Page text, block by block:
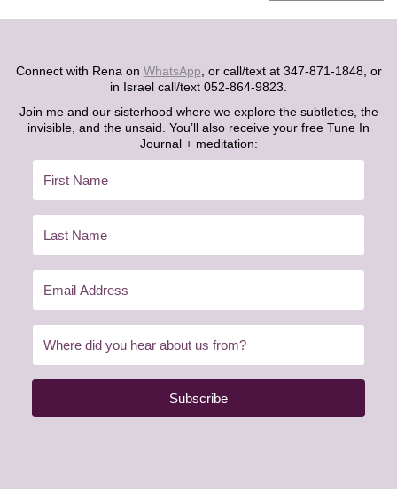
Connect with Rena on WhatsApp, or call/text at 347-871-1848, or
in Israel call/text 052-864-9823.
Join me and our sisterhood where we explore the subtleties, the
invisible, and the unsaid. You’ll also receive your free Tune In
Journal + meditation:
Subscribe